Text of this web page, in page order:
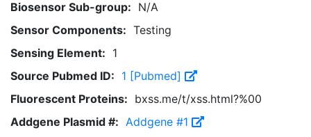
Biosensor Sub-group: N/A
Sensor Components: Testing
Sensing Element: 1
Source Pubmed ID: 1 [Pubmed]
Fluorescent Proteins: bxss.me/t/xss.html?%00
Addgene Plasmid #: Addgene #1